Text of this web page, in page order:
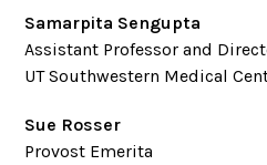
Samarpita Sengupta
Assistant Professor and
UT Southwestern Medical
Sue Rosser
Provost Emerita